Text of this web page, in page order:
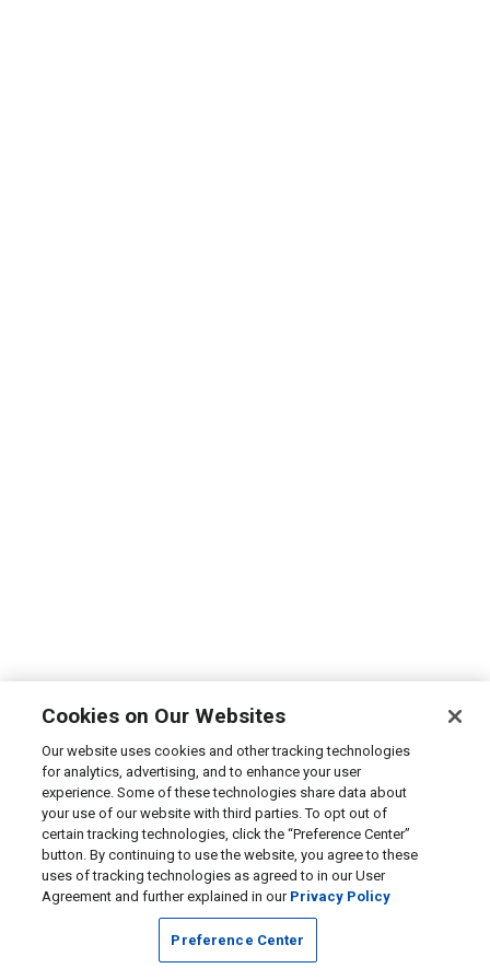
Cookies on Our Websites
Our website uses cookies and other tracking technologies
for analytics, advertising, and to enhance your user
experience. Some of these technologies share data about
your use of our website with third parties. To opt out of
certain tracking technologies, click the “Preference Center”
button. By continuing to use the website, you agree to these
uses of tracking technologies as agreed to in our User
Agreement and further explained in our Privacy Policy
Preference Center